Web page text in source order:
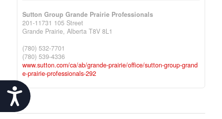
Accessibility
Sutton Group Grande Prairie Professionals
201-11731 105 Street
Grande Prairie, Alberta T8V 8L1
(780) 532-7701
(780) 539-4336
www.sutton.com/ca/ab/grande-prairie/office/sutton-group-grand
e-prairie-professionals-292